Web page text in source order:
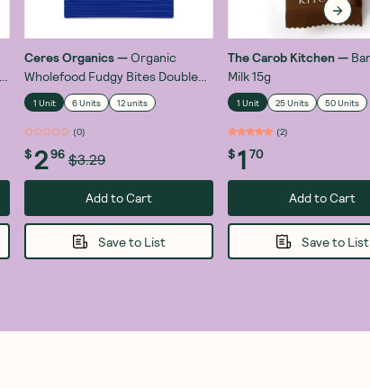
Ceres Organics—Organic
Wholefood Fudgy Bites Double
Chocolate 30g
1 Unit 6 Units 12 units
(0)
$296 $3.29
Add to Cart
Save to List
The Carob Kitchen —
Milk 15g
1 Unit 25 Units 50 Units
(2)
$1 70
Add to Cart
Save to List